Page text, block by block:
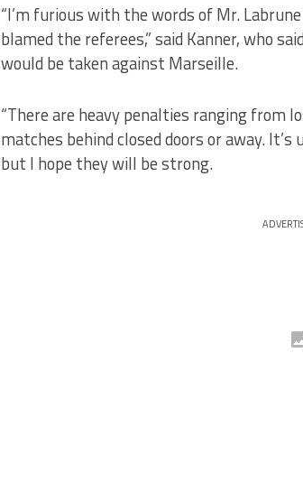
“I’m furious with the words of Mr.
blamed the referees,” said Kanner, who
would be taken against Marseille.
“There are heavy penalties ranging from
matches behind closed doors or away.
but I hope they will be strong.